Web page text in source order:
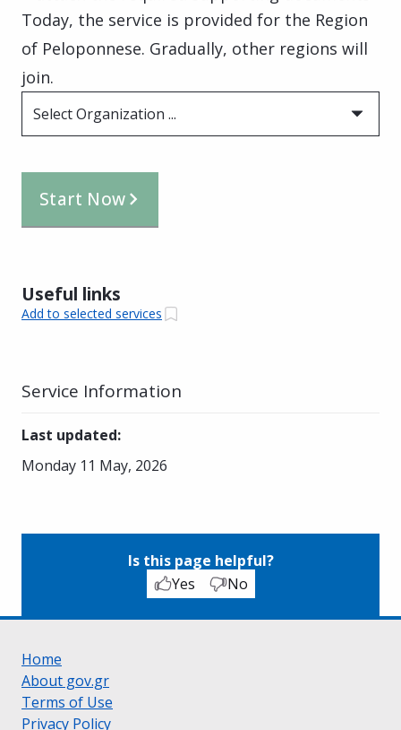
Today, the service is provided for the Region
of Peloponnese. Gradually, other regions will
join.
Select Organization ...
Start Now
Useful links
Add to selected services
Service Information
Last updated:
Monday 11 May, 2026
Is this page helpful?
Yes
No
Home
About gov.gr
Terms of Use
Privacy Policy